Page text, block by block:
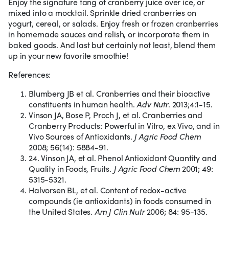
mixed into a mocktail. Sprinkle dried cranberries on
yogurt, cereal, or salads. Enjoy fresh or frozen cranberries
in homemade sauces and relish, or incorporate them in
baked goods. And last but certainly not least, blend them
up in your new favorite smoothie!
References:
Blumberg JB et al. Cranberries and their bioactive
constituents in human health.Adv Nutr. 2013;4:1-15.
Vinson JA, Bose P, Proch J, et al. Cranberries and
Cranberry Products: Powerful in Vitro, ex Vivo, and in
Vivo Sources of Antioxidants. J Agric Food Chem
2008; 56(14): 5884-91.
24. Vinson JA, et al. Phenol Antioxidant Quantity and
Quality in Foods, Fruits. J Agric Food Chem2001; 49:
5315-5321.
Halvorsen BL, et al. Content of redox-active
compounds (ie antioxidants) in foods consumed in
the United States. Am J Clin Nutr2006; 84: 95-135.